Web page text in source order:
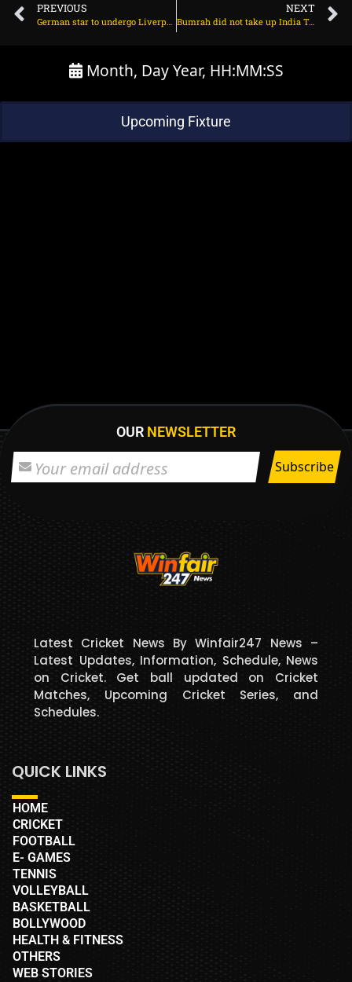
PREVIOUS
German star to undergo Liverpool medical on Friday on June 17, 2025 at 1:59 am
NEXT
Bumrah did not take up India Test captaincy because of ‘workload’ on June 17, 2025 at 2:48 pm
Month, Day Year, HH:MM:SS
Upcoming Fixture
OUR NEWSLETTER
Latest Cricket News By Winfair247 News –
Latest Updates, Information, Schedule, News
on Cricket. Get ball updated on Cricket
Matches, Upcoming Cricket Series, and
Schedules.
QUICK LINKS
HOME
CRICKET
FOOTBALL
E- GAMES
TENNIS
VOLLEYBALL
BASKETBALL
BOLLYWOOD
HEALTH & FITNESS
OTHERS
WEB STORIES